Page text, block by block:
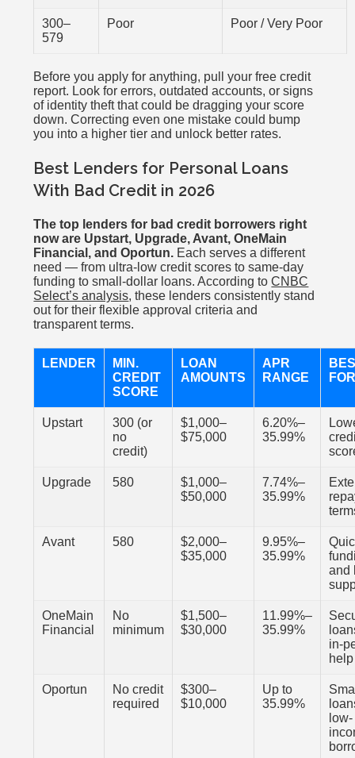
300–
579
Poor Poor / Very Poor
Before you apply for anything, pull your free credit
report. Look for errors, outdated accounts, or signs
of identity theft that could be dragging your score
down. Correcting even one mistake could bump
you into a higher tier and unlock better rates.
Best Lenders for Personal Loans
With Bad Credit in 2026
The top lenders for bad credit borrowers right
now are Upstart, Upgrade, Avant, OneMain
Financial, and Oportun. Each serves a different
need — from ultra-low credit scores to same-day
funding to small-dollar loans. According toCNBC
Select’s analysis, these lenders consistently stand
out for their flexible approval criteria and
transparent terms.
LENDER
MIN.
CREDIT
SCORE
LOAN
AMOUNTS
APR
RANGE
Upstart
300 (or
no
credit)
$1,000–
$75,000
6.20%–
35.99%
Upgrade 580
$1,000–
$50,000
7.74%–
35.99%
Avant 580
$2,000–
$35,000
9.95%–
35.99%
and
OneMain
Financial
No
minimum
$1,500–
$30,000
11.99%–
35.99%
in-
help
Oportun
No credit
required
$300–
$10,000
Up to
35.99%
low-